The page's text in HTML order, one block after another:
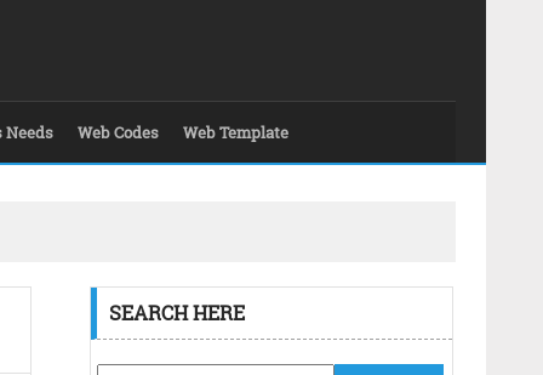
Needs Web Codes Web Template
SEARCH HERE